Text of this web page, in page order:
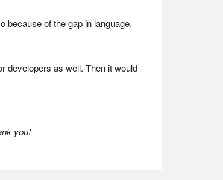
because of the gap in language.
developers as well. Then it would
you!